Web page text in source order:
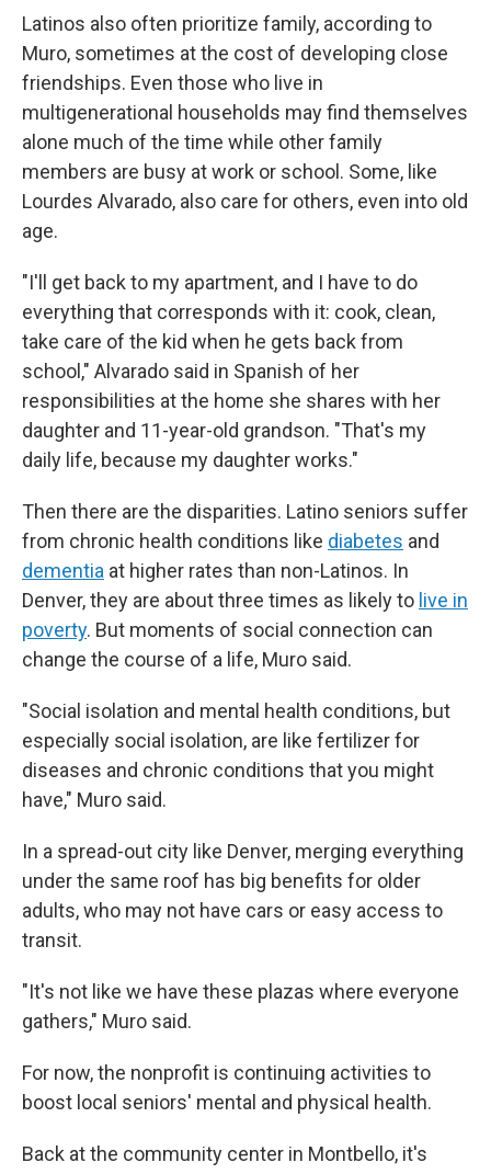
Latinos also often prioritize family, according to
Muro, sometimes at the cost of developing close
friendships. Even those who live in
multigenerational households may find themselves
alone much of the time while other family
members are busy at work or school. Some, like
Lourdes Alvarado, also care for others, even into old
age.
"I'll get back to my apartment, and I have to do
everything that corresponds with it: cook, clean,
take care of the kid when he gets back from
school," Alvarado said in Spanish of her
responsibilities at the home she shares with her
daughter and 11-year-old grandson. "That's my
daily life, because my daughter works."
Then there are the disparities. Latino seniors suffer
from chronic health conditions like diabetes and
dementia at higher rates than non-Latinos. In
Denver, they are about three times as likely to live in
poverty. But moments of social connection can
change the course of a life, Muro said.
"Social isolation and mental health conditions, but
especially social isolation, are like fertilizer for
diseases and chronic conditions that you might
have," Muro said.
In a spread-out city like Denver, merging everything
under the same roof has big benefits for older
adults, who may not have cars or easy access to
transit.
"It's not like we have these plazas where everyone
gathers," Muro said.
For now, the nonprofit is continuing activities to
boost local seniors' mental and physical health.
Back at the community center in Montbello, it's